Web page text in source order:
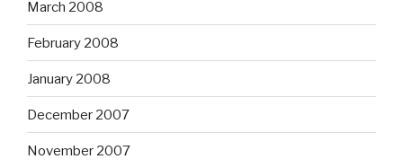
March 2008
February 2008
January 2008
December 2007
November 2007